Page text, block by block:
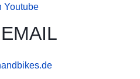
Youtube